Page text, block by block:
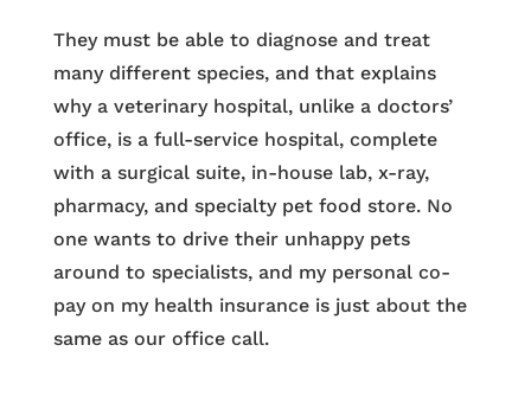
They must be able to diagnose and treat
many different species, and that explains
why a veterinary hospital, unlike a doctors’
office, is a full-service hospital, complete
with a surgical suite, in-house lab, x-ray,
pharmacy, and specialty pet food store. No
one wants to drive their unhappy pets
around to specialists, and my personal co-
pay on my health insurance is just about the
same as our office call.